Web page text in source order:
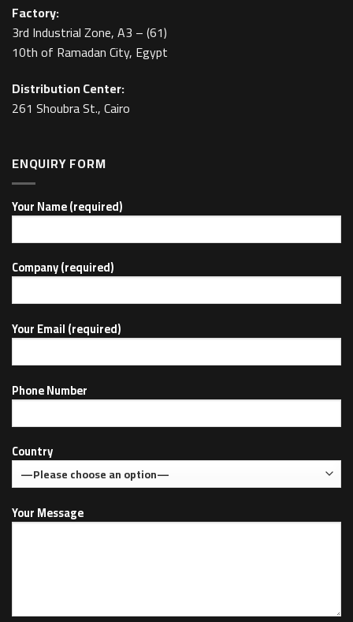
Factory:
3rd Industrial Zone, A3 – (61)
10th of Ramadan City, Egypt
Distribution Center:
261 Shoubra St., Cairo
ENQUIRY FORM
Your Name (required)
Company (required)
Your Email (required)
Phone Number
Country
Your Message